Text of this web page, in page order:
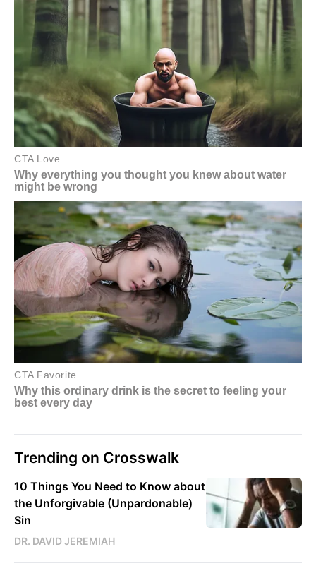
Trending on Crosswalk
10 Things You Need to Know about
the Unforgivable (Unpardonable)
Sin
DR. DAVID JEREMIAH